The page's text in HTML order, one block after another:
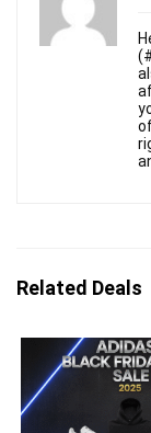
Related Deals